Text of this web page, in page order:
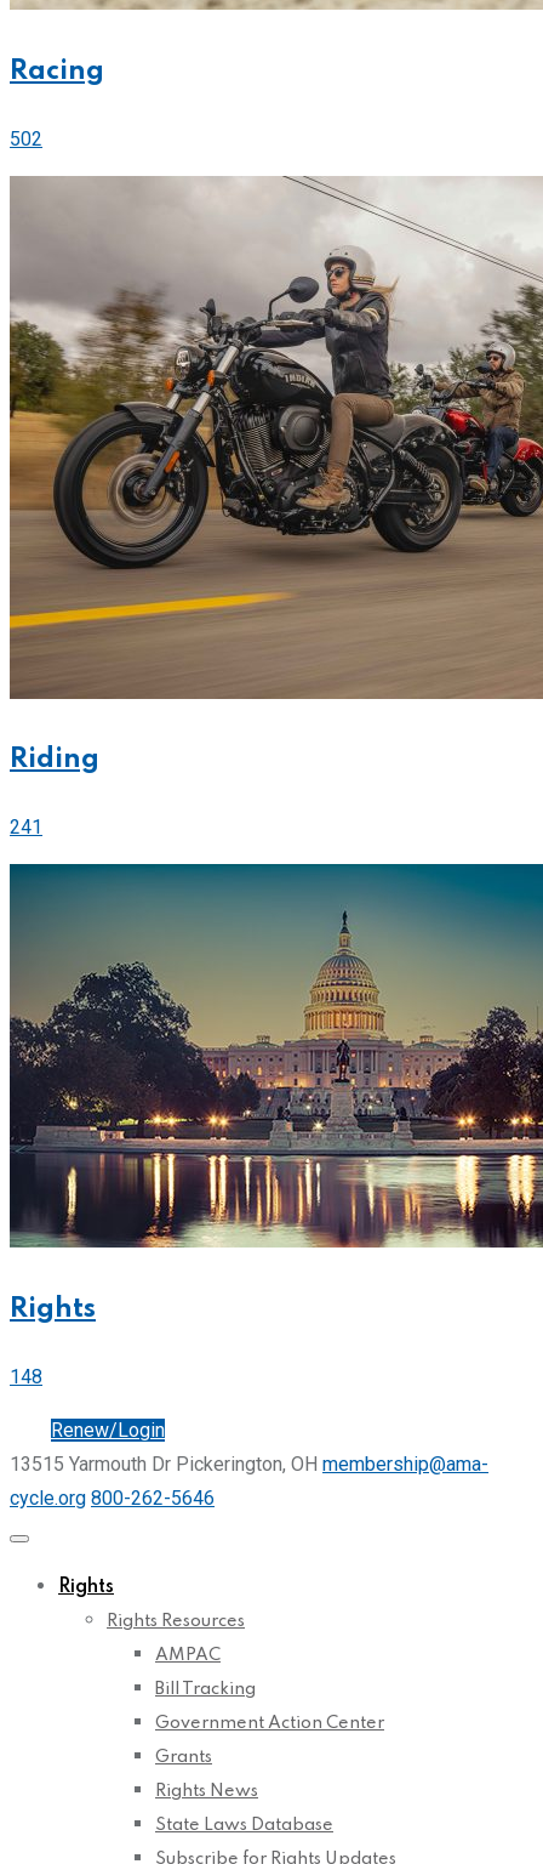
Racing
502
Riding
241
Rights
148
Renew/Login
13515 Yarmouth Dr Pickerington, OH membership@ama-
cycle.org 800-262-5646
Rights
Rights Resources
AMPAC
Bill Tracking
Government Action Center
Grants
Rights News
State Laws Database
Subscribe for Rights Updates